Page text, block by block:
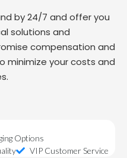
by 24/7 and offer you
solutions and
compensation and
minimize your costs and
Options
VIP Customer Service